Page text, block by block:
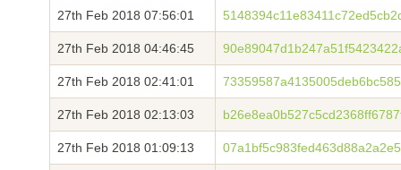
27th Feb 2018 07:56:01
27th Feb 2018 04:46:45
27th Feb 2018 02:41:01
27th Feb 2018 02:13:03
27th Feb 2018 01:09:13